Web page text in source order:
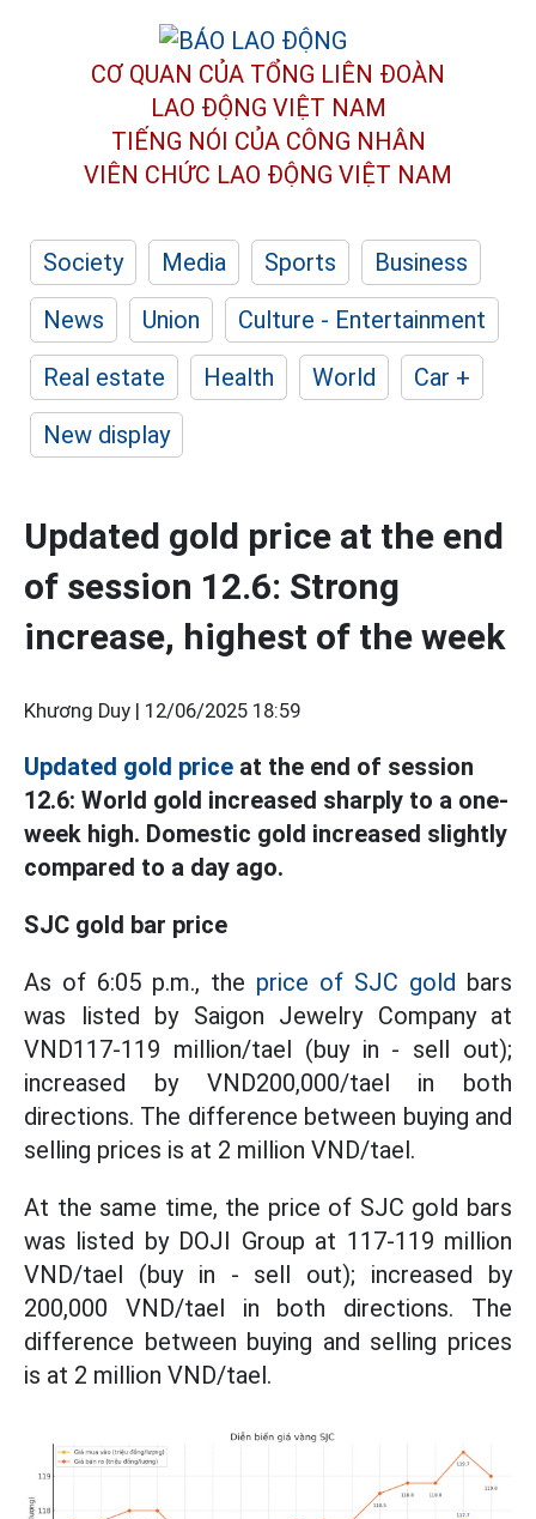
CƠ QUAN CỦA TỔNG LIÊN ĐOÀN
LAO ĐỘNG VIỆT NAM
TIẾNG NÓI CỦA CÔNG NHÂN
VIÊN CHỨC LAO ĐỘNG VIỆT NAM
Society Media Sports
Business
News
Union
Culture - Entertainment
Real estate
Health World
Car +
New display
Updated gold price at the end
of session 12.6: Strong
increase, highest of the week
Khương Duy | 12/06/2025 18:59
Updated gold price at the end of session
12.6: World gold increased sharply to a one-
week high. Domestic gold increased slightly
compared to a day ago.
SJC gold bar price
As of 6:05 p.m., the price of SJC gold bars
was listed by Saigon Jewelry Company at
VND117-119 million/tael (buy in - sell out);
increased by VND200,000/tael in both
directions. The difference between buying and
selling prices is at 2 million VND/tael.
At the same time, the price of SJC gold bars
was listed by DOJI Group at 117-119 million
VND/tael (buy in - sell out); increased by
200,000 VND/tael in both directions. The
difference between buying and selling prices
is at 2 million VND/tael.